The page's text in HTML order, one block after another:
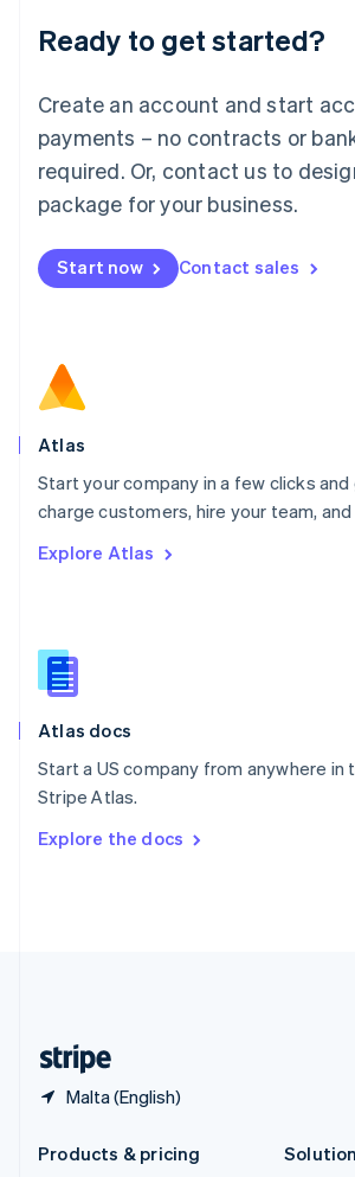
Ready to get started?
Create an account and start
payments – no contracts or
required. Or, contact us to
package for your business.
Start now Contact sales
Atlas
Start your company in a few clicks
charge customers, hire your team,
Explore Atlas
Atlas docs
Start a US company from anywhere in
Stripe Atlas.
Explore the docs
Malta (English)
English
Luxembourg
Mainland China
简体中文
Malaysia
English 简体中文
Malta
Mexico
EspañolEnglish
Netherlands
Norway
English
Poland
Portugal
PortuguêsEnglish
English
English
Slovenia
Spain
Sweden
SvenskaEnglish
DeutschFrançais Italiano
Products & pricing